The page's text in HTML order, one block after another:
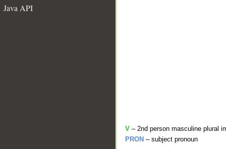
Java API
V – 2nd person masculine plural
PRON – subject pronoun